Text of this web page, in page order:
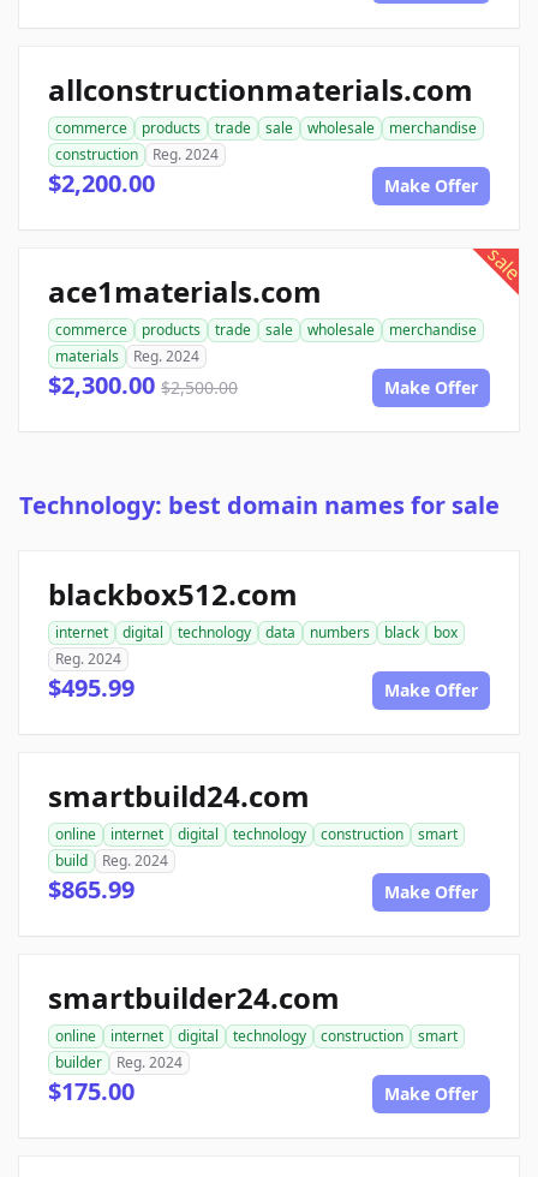
allconstructionmaterials.com
commerce products trade sale wholesale
merchandise
construction
Reg. 2024
$2,200.00 Make Offer
sale
ace1materials.com
commerce products trade sale wholesale
merchandise
materials
Reg. 2024
$2,300.00 $2,500.00 Make Offer
Technology: best domain names for sale
blackbox512.com
internet digital technology data numbers black
box
Reg. 2024
$495.99 Make Offer
smartbuild24.com
online internet digital technology construction
smart
build
Reg. 2024
$865.99 Make Offer
smartbuilder24.com
online internet digital technology construction
smart
builder
Reg. 2024
$175.00 Make Offer